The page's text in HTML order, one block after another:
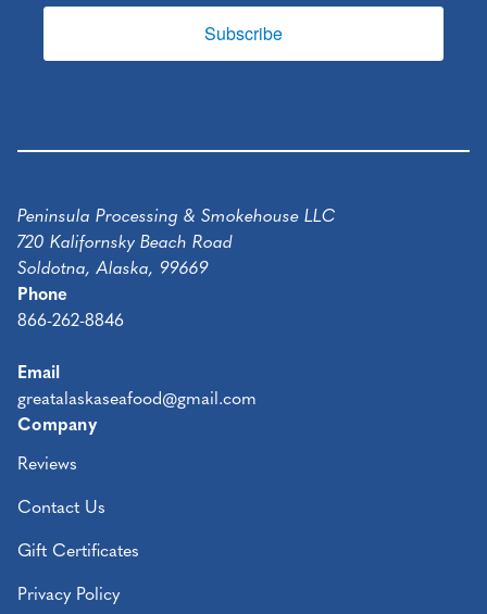
Subscribe
Peninsula Processing & Smokehouse LLC
720 Kalifornsky Beach Road
Soldotna, Alaska, 99669
Phone
866-262-8846
Email
greatalaskaseafood@gmail.com
Company
Reviews
Contact Us
Gift Certificates
Privacy Policy